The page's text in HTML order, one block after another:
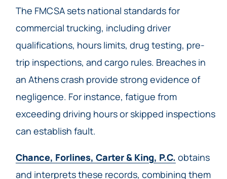
The FMCSA sets national standards for
commercial trucking, including driver
qualifications, hours limits, drug testing, pre-
trip inspections, and cargo rules. Breaches in
an Athens crash provide strong evidence of
negligence. For instance, fatigue from
exceeding driving hours or skipped inspections
can establish fault.
Chance, Forlines, Carter & King, P.C. obtains
and interprets these records, combining them